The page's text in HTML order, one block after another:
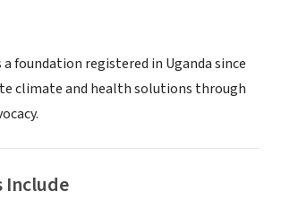
a foundation registered in Uganda since
climate and health solutions through
Include